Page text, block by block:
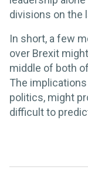
divisions on the
In short, a few
over Brexit
middle of both
The
politics, might
difficult to